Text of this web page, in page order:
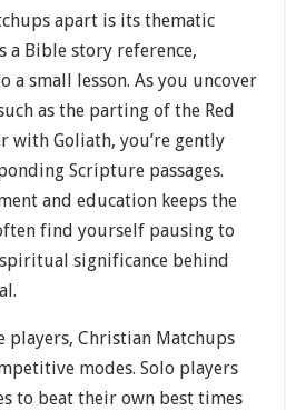
apart is its thematic
a Bible story reference,
a small lesson. As you uncover
as the parting of the Red
with Goliath, you’re gently
Scripture passages.
and education keeps the
find yourself pausing to
significance behind
players, Christian Matchups
modes. Solo players
to beat their own best times